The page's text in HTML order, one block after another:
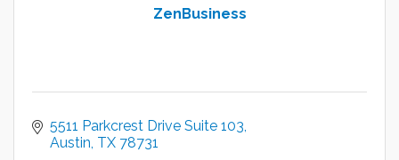
ZenBusiness
5511 Parkcrest Drive Suite 103
Austin TX 78731